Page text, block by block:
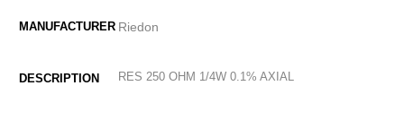
Riedon
RES 250 OHM 1/4W 0.1% AXIAL